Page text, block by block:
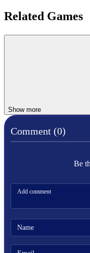
Related Games
If you enjoy Hockey
fast-paced
Show more
Comment (0)
Be